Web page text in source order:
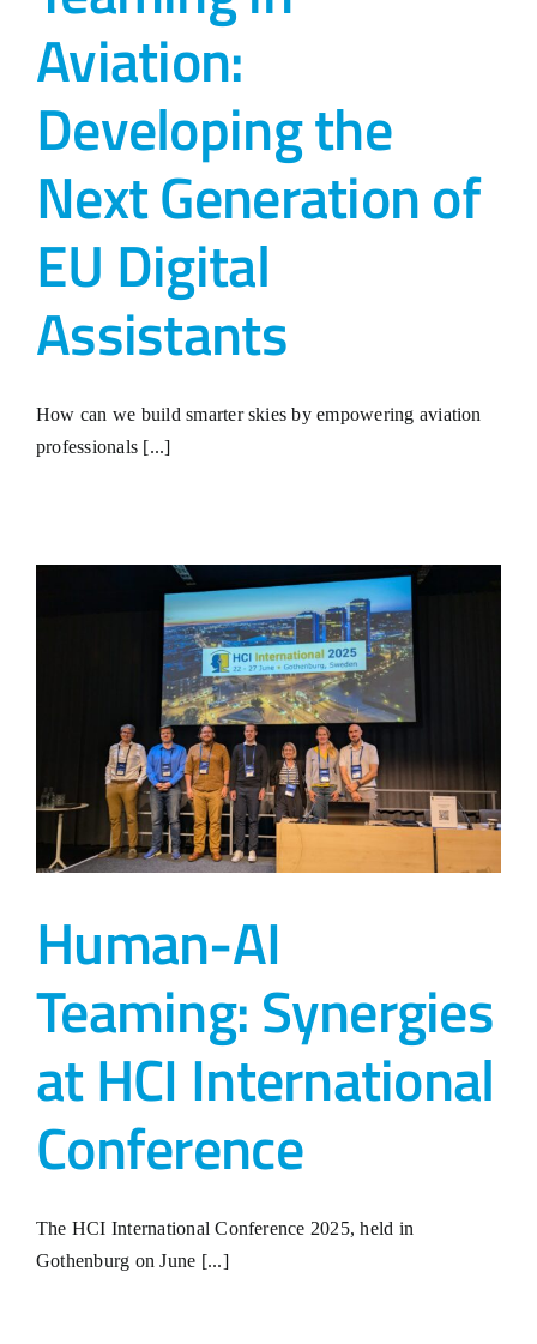
Aviation:
Developing the
Next Generation of
EU Digital
Assistants
How can we build smarter skies by empowering aviation
professionals [...]
Human-AI
Teaming: Synergies
at HCI International
Conference
The HCI International Conference 2025, held in
Gothenburg on June [...]